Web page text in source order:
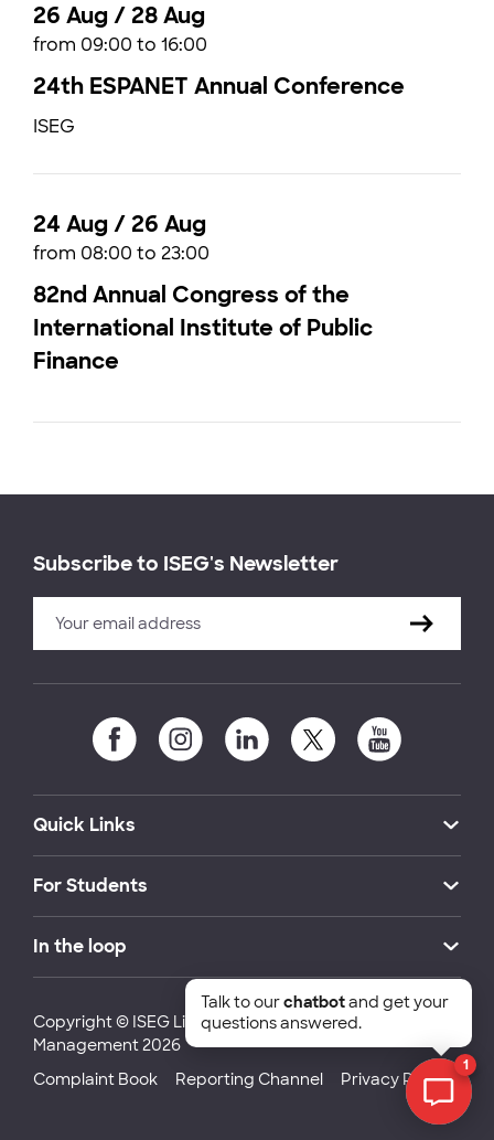
26 Aug / 28 Aug
from 09:00 to 16:00
24th ESPANET Annual Conference
ISEG
24 Aug / 26 Aug
from 08:00 to 23:00
82nd Annual Congress of the
International Institute of Public
Finance
Subscribe to ISEG's Newsletter
Quick Links
For Students
In the loop
Copyright © ISEG Lisbon School of Economics and
Management 2026
Complaint Book
Reporting Channel Privacy Policy
1
Talk to ourchatbotand get your
questions answered.